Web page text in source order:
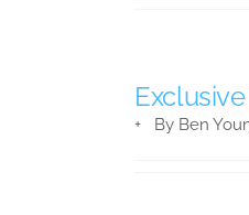
+ By Ben